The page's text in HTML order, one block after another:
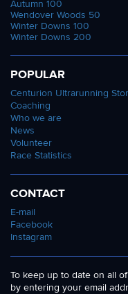
Autumn 100
Wendover Woods 50
Winter Downs 100
Winter Downs 200
POPULAR
Centurion Ultrarunning
Coaching
Who we are
News
Volunteer
Race Statistics
CONTACT
E-mail
Facebook
Instagram
To keep up to date on all
by entering your email